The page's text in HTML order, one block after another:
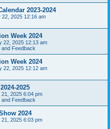
2023-2024
22, 2025 12:16 am
Week 2024
22, 2025 12:13 am
and Feedback
Week 2024
22, 2025 12:12 am
2025
21, 2025 6:04 pm
and Feedback
2024
21, 2025 6:03 pm